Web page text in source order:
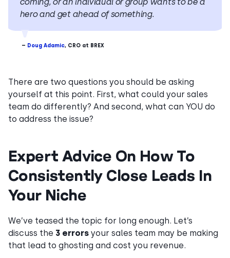
hero and get ahead of something.
– Doug Adamic, CRO at BREX
There are two questions you should be asking
yourself at this point. First, what could your sales
team do differently? And second, what can YOU do
to address the issue?
Expert Advice On How To
Consistently Close Leads In
Your Niche
We’ve teased the topic for long enough. Let’s
discuss the 3 errors your sales team may be making
that lead to ghosting and cost you revenue.